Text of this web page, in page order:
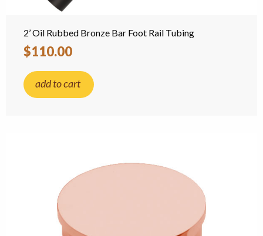
2’ Oil Rubbed Bronze Bar Foot Rail Tubing
$110.00
add to cart